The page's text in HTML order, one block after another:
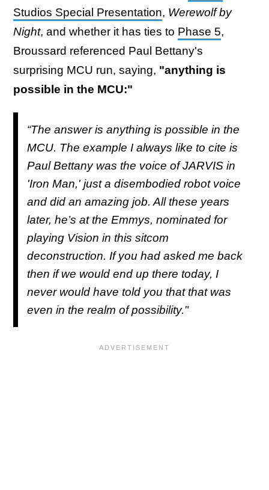
Studios Special Presentation, Werewolf by
Night, and whether it has ties to Phase 5,
Broussard referenced Paul Bettany's
surprising MCU run, saying, "anything is
possible in the MCU:"
“The answer is anything is possible in the
MCU. The example I always like to cite is
Paul Bettany was the voice of JARVIS in
'Iron Man,' just a disembodied robot voice
and did an amazing job. All these years
later, he’s at the Emmys, nominated for
playing Vision in this sitcom
deconstruction. If you had asked me back
then if we would end up there today, I
never would have told you that that was
even in the realm of possibility."